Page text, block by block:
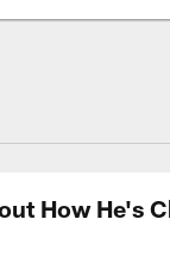
How He's